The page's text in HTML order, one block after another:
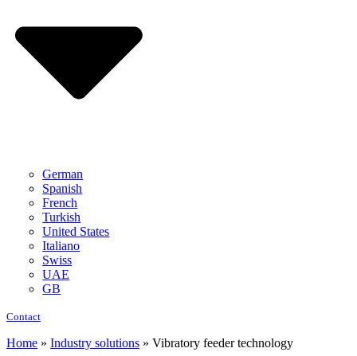
German
Spanish
French
Turkish
United States
Italiano
Swiss
UAE
GB
Contact
Home » Industry solutions » Vibratory feeder technology